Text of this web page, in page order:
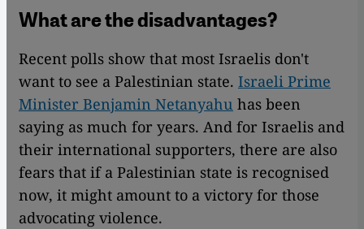
What are the disadvantages?
Recent polls show that most Israelis don't
want to see a Palestinian state. Israeli Prime
Minister Benjamin Netanyahu has been
saying as much for years. And for Israelis and
their international supporters, there are also
fears that if a Palestinian state is recognised
now, it might amount to a victory for those
advocating violence.